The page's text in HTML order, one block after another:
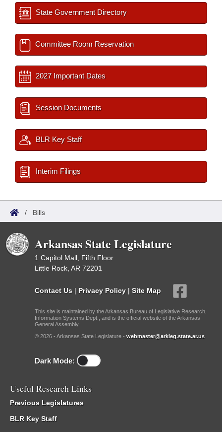
State Government Directory
Committee Room Reservation
2027 Important Dates
Session Documents
BLR Key Staff
Interim Filings
/ Bills
Arkansas State Legislature
1 Capitol Mall, Fifth Floor
Little Rock, AR 72201
Contact Us | Privacy Policy | Site Map
This site is maintained by the Arkansas Bureau of Legislative Research,
Information Systems Dept., and is the official website of the Arkansas
General Assembly.
© 2026 - Arkansas State Legislature - webmaster@arkleg.state.ar.us
Dark Mode:
Useful Research Links
Previous Legislatures
BLR Key Staff